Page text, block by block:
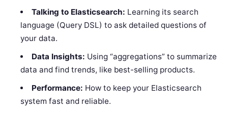
Talking to Elasticsearch: Learning its search
language (Query DSL) to ask detailed questions of
your data.
Data Insights: Using “aggregations” to summarize
data and find trends, like best-selling products.
Performance: How to keep your Elasticsearch
system fast and reliable.